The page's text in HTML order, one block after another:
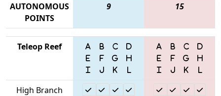
AUTONOMOUS
POINTS
9 15
Teleop Reef
High Branch